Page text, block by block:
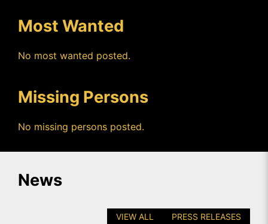
Most Wanted
No most wanted posted.
Missing Persons
No missing persons posted.
News
VIEW ALL PRESS RELEASES